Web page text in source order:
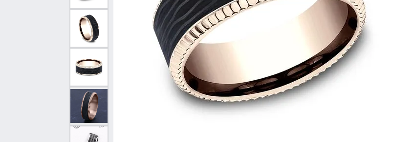
Shop All Styles
Curved Bands
View All Bands
Anniversary Gift Guide
Necklaces & Pendants
Chains
Bracelets
Earrings
Necklaces & Pendants
Bracelets
Quest Exclusive
Uneek
Verragio